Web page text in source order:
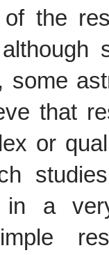
the
some
that
or
in a